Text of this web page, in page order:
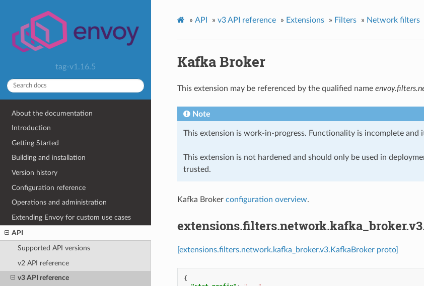
tag-v1.16.5
About the documentation
Introduction
Getting Started
Building and installation
Version history
Configuration reference
Operations and administration
Extending Envoy for custom use cases
API
Supported API versions
v2 API reference
v3 API reference
» API » v3 API reference » Extensions » Filters » Network filters
Kafka Broker
This extension may be referenced by the qualified name
Note
This extension is work-in-progress. Functionality is incomplete
This extension is not hardened and should only be used in
trusted.
Kafka Broker configuration overview.
[extensions.filters.network.kafka_broker.v3.KafkaBroker proto]
{